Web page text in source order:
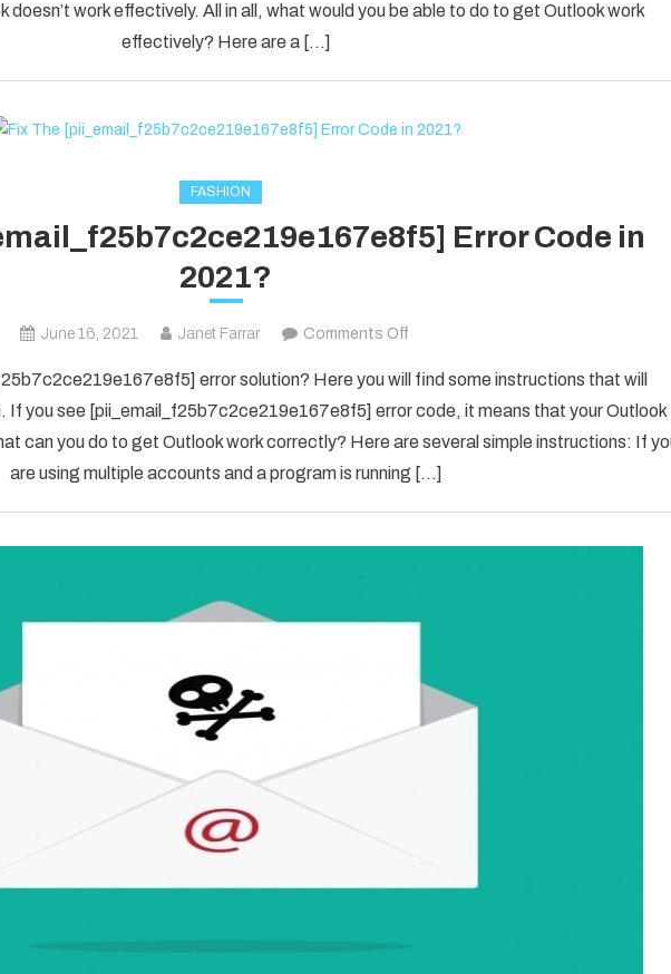
THE
doesn’t work effectively. All in all, what would you be able to do to get Outlook work
effectively? Here are a […]
FASHION
Error Code in
2021?
June 16, 2021 Janet Farrar Comments Off
The
[pii_email_f25b7c2ce219e167e8f5]
Error
Code
error solution? Here you will find some instructions that will
If you see [pii_email_f25b7c2ce219e167e8f5] error code, it means that your Outlook
can you do to get Outlook work correctly? Here are several simple instructions: If
are using multiple accounts and a program is running […]